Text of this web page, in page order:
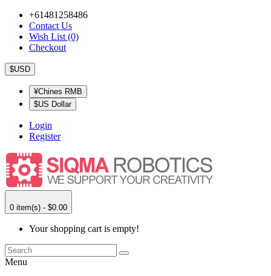
+61481258486
Contact Us
Wish List (0)
Checkout
$USD
¥Chines RMB
$US Dollar
Login
Register
0 item(s) - $0.00
Your shopping cart is empty!
Menu